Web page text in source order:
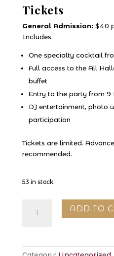
Tickets
General Admission: $40
Includes:
One specialty cocktail
Full access to the All
buffet
Entry to the party from 9
DJ entertainment, photo
participation
Tickets are limited.
recommended.
53 in stock
Hallows’
EDWINS
ADD TO